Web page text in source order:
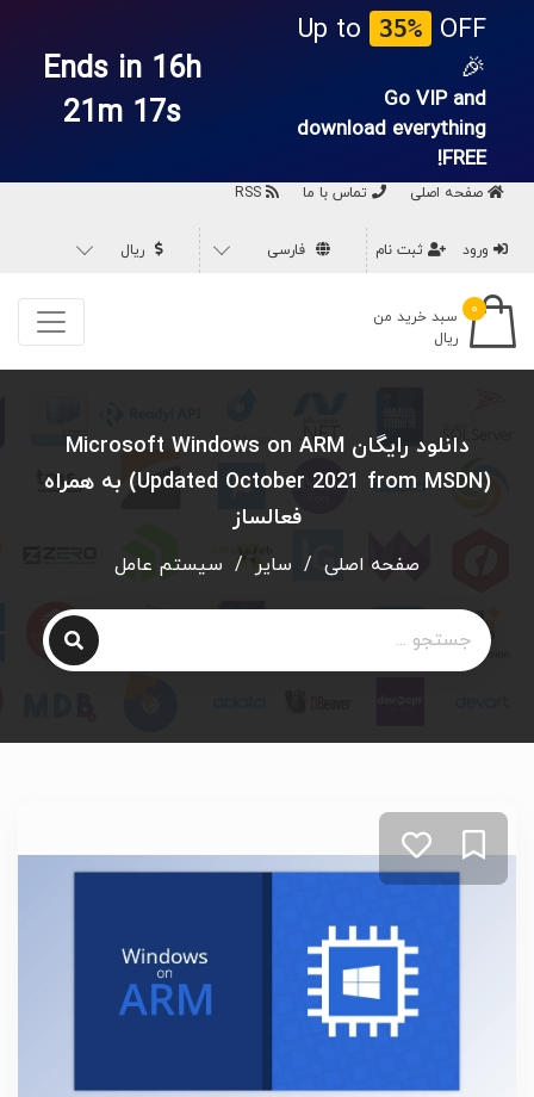
Up to 35%
OFF
🎉
Go VIP and
download everything
FREE!
Ends in 16h
21m 16s
صفحه اصلی تماس با ما
ورود ثبت نام فارسی ریال
۰
سبد خرید من
ریال
دانلود رایگان Microsoft Windows on ARM
(Updated October 2021 from MSDN) به همراه
فعالساز
صفحه اصلی / سایر / سیستم عامل